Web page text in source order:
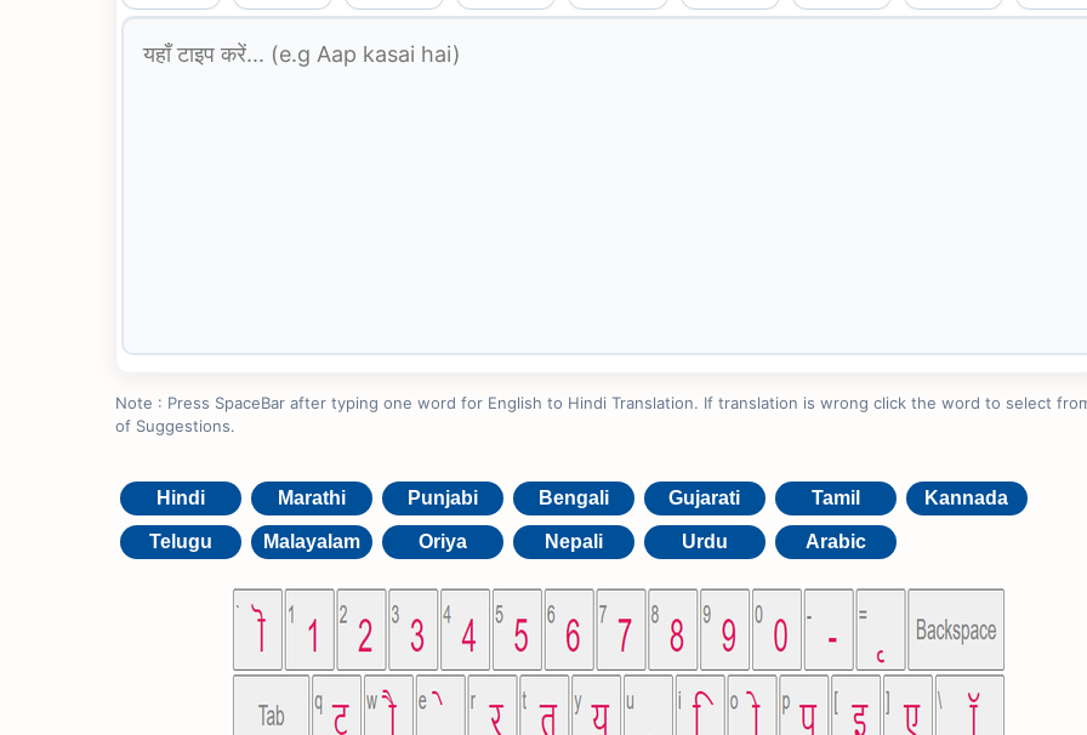
Note : Press SpaceBar after typing one word for English to Hindi Translation. If translation is wrong click the word to select
of Suggestions.
Hindi Marathi Punjabi Bengali Gujarati Tamil Kannada
Telugu Malayalam Oriya Nepali Urdu Arabic